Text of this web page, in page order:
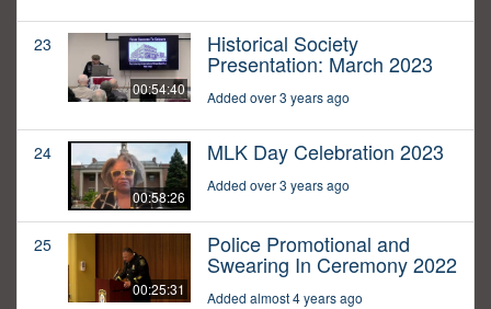
23
00:54:40
Historical Society
Presentation: March 2023
Added over 3 years ago
24
00:58:26
MLK Day Celebration 2023
Added over 3 years ago
25
00:25:31
Police Promotional and
Swearing In Ceremony 2022
Added almost 4 years ago